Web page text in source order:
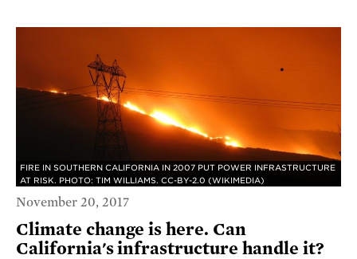
FIRE IN SOUTHERN CALIFORNIA IN 2007 PUT POWER INFRASTRUCTURE
AT RISK. PHOTO: TIM WILLIAMS. CC-BY-2.0 (WIKIMEDIA)
November 20, 2017
Climate change is here. Can
California's infrastructure handle it?